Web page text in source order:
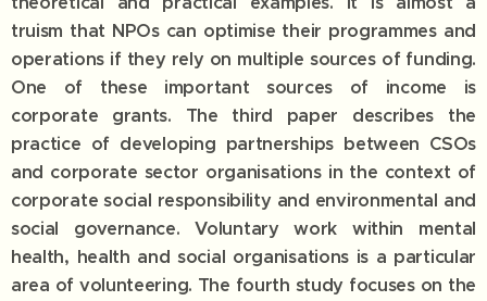
truism that NPOs can optimise their programmes and
operations if they rely on multiple sources of funding.
One of these important sources of income is
corporate grants. The third paper describes the
practice of developing partnerships between CSOs
and corporate sector organisations in the context of
corporate social responsibility and environmental and
social governance. Voluntary work within mental
health, health and social organisations is a particular
area of volunteering. The fourth study focuses on the